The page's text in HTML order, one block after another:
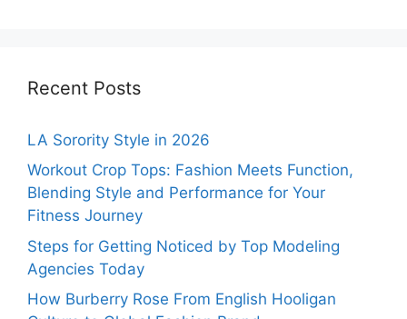
Recent Posts
LA Sorority Style in 2026
Workout Crop Tops: Fashion Meets Function,
Blending Style and Performance for Your
Fitness Journey
Steps for Getting Noticed by Top Modeling
Agencies Today
How Burberry Rose From English Hooligan